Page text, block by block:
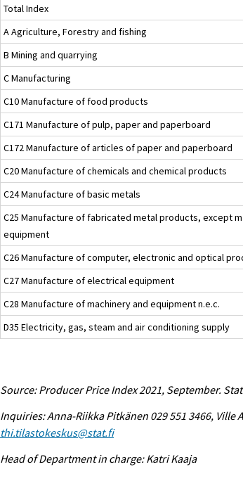
Total Index
A Agriculture, Forestry and fishing
B Mining and quarrying
C Manufacturing
C10 Manufacture of food products
C171 Manufacture of pulp, paper and paperboard
C172 Manufacture of articles of paper and paperboard
C20 Manufacture of chemicals and chemical products
C24 Manufacture of basic metals
C25 Manufacture of fabricated metal products, except
equipment
C26 Manufacture of computer, electronic and optical
C27 Manufacture of electrical equipment
C28 Manufacture of machinery and equipment n.e.c.
D35 Electricity, gas, steam and air conditioning supply
Source: Producer Price Index 2021, September.
Inquiries: Anna-Riikka Pitkänen 029 551 3466, Ville
thi.tilastokeskus@stat.fi
Head of Department in charge: Katri Kaaja